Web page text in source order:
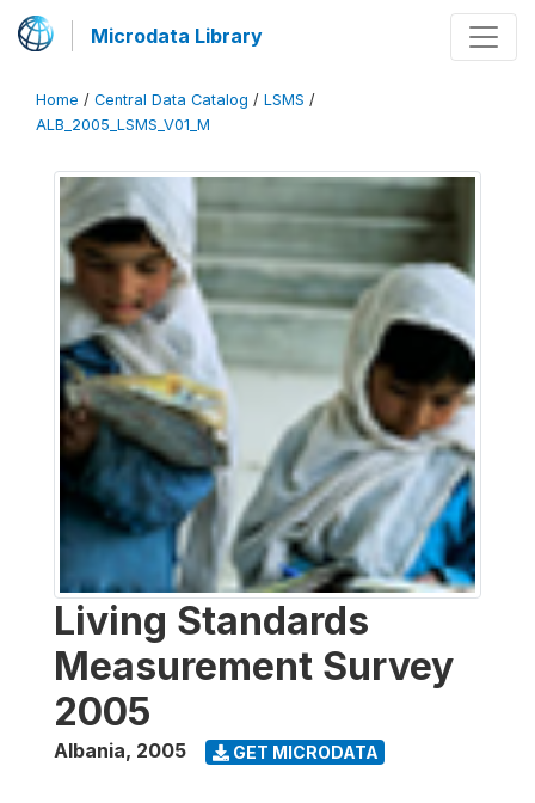
Microdata Library
Home / Central Data Catalog / LSMS /
ALB_2005_LSMS_V01_M
Living Standards
Measurement Survey
2005
Albania, 2005 GET MICRODATA